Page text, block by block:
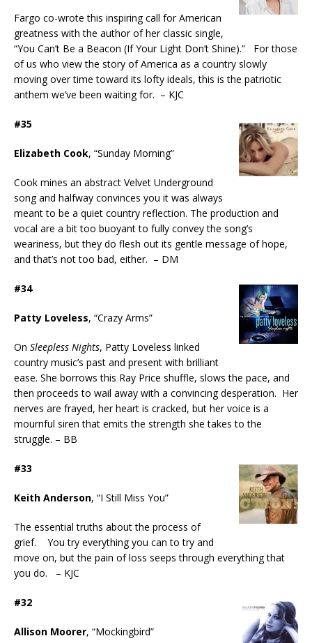
Fargo co-wrote this inspiring call for American
greatness with the author of her classic single,
“You Can’t Be a Beacon (If Your Light Don’t Shine).” For those
of us who view the story of America as a country slowly
moving over time toward its lofty ideals, this is the patriotic
anthem we’ve been waiting for. – KJC
#35
Elizabeth Cook, “Sunday Morning”
Cook mines an abstract Velvet Underground
song and halfway convinces you it was always
meant to be a quiet country reflection. The production and
vocal are a bit too buoyant to fully convey the song’s
weariness, but they do flesh out its gentle message of hope,
and that’s not too bad, either. – DM
#34
Patty Loveless, “Crazy Arms”
On Sleepless Nights, Patty Loveless linked
country music’s past and present with brilliant
ease. She borrows this Ray Price shuffle, slows the pace, and
then proceeds to wail away with a convincing desperation. Her
nerves are frayed, her heart is cracked, but her voice is a
mournful siren that emits the strength she takes to the
struggle. – BB
#33
Keith Anderson, “I Still Miss You”
The essential truths about the process of
grief. You try everything you can to try and
move on, but the pain of loss seeps through everything that
you do. – KJC
#32
Allison Moorer, “Mockingbird”